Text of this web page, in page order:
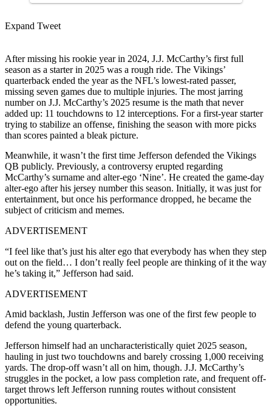
Expand Tweet
After missing his rookie year in 2024, J.J. McCarthy’s first full
season as a starter in 2025 was a rough ride. The Vikings’
quarterback ended the year as the NFL’s lowest-rated passer,
missing seven games due to multiple injuries. The most jarring
number on J.J. McCarthy’s 2025 resume is the math that never
added up: 11 touchdowns to 12 interceptions. For a first-year starter
trying to stabilize an offense, finishing the season with more picks
than scores painted a bleak picture.
Meanwhile, it wasn’t the first time Jefferson defended the Vikings
QB publicly. Previously, a controversy erupted regarding
McCarthy’s surname and alter-ego ‘Nine’. He created the game-day
alter-ego after his jersey number this season. Initially, it was just for
entertainment, but once his performance dropped, he became the
subject of criticism and memes.
ADVERTISEMENT
“I feel like that’s just his alter ego that everybody has when they step
out on the field… I don’t really feel people are thinking of it the way
he’s taking it,” Jefferson had said.
ADVERTISEMENT
Amid backlash, Justin Jefferson was one of the first few people to
defend the young quarterback.
Jefferson himself had an uncharacteristically quiet 2025 season,
hauling in just two touchdowns and barely crossing 1,000 receiving
yards. The drop-off wasn’t all on him, though. J.J. McCarthy’s
struggles in the pocket, a low pass completion rate, and frequent off-
target throws left Jefferson running routes without consistent
opportunities.